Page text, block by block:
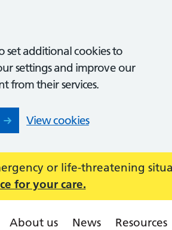
set additional cookies to
settings and improve our
from their services.
View cookies
or life-threatening
for your care.
About us News Resources